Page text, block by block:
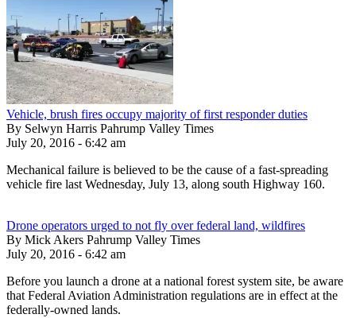
Vehicle, brush fires occupy majority of first responder duties
By Selwyn Harris Pahrump Valley Times
July 20, 2016 - 6:42 am
Mechanical failure is believed to be the cause of a fast-spreading
vehicle fire last Wednesday, July 13, along south Highway 160.
Drone operators urged to not fly over federal land, wildfires
By Mick Akers Pahrump Valley Times
July 20, 2016 - 6:42 am
Before you launch a drone at a national forest system site, be aware
that Federal Aviation Administration regulations are in effect at the
federally-owned lands.